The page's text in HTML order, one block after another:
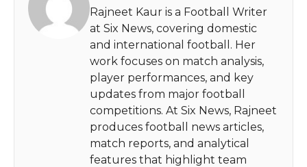
Rajneet Kaur is a Football Writer
at Six News, covering domestic
and international football. Her
work focuses on match analysis,
player performances, and key
updates from major football
competitions. At Six News, Rajneet
produces football news articles,
match reports, and analytical
features that highlight team